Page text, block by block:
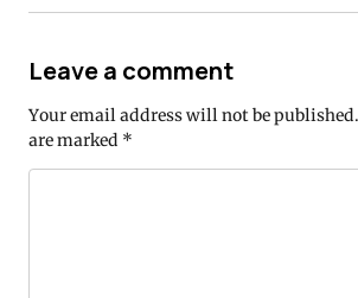
Leave a comment
Your email address will not be published.
are marked *